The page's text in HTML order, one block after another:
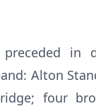
preceded in
Alton
four